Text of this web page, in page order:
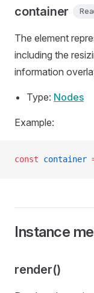
container
The element
including the
information
Type: Nodes
Example:
const container
Instance
render()